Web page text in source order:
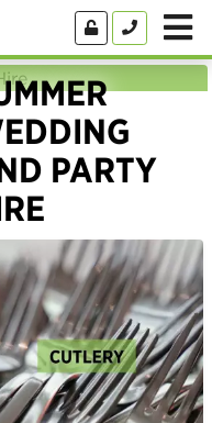
PARTY